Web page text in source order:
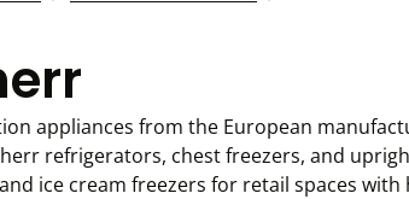
appliances from the European
refrigerators, chest freezers, and
ice cream freezers for retail spaces